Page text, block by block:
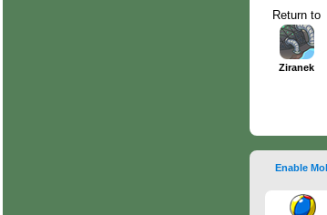
Return to
Ziranek
Enable